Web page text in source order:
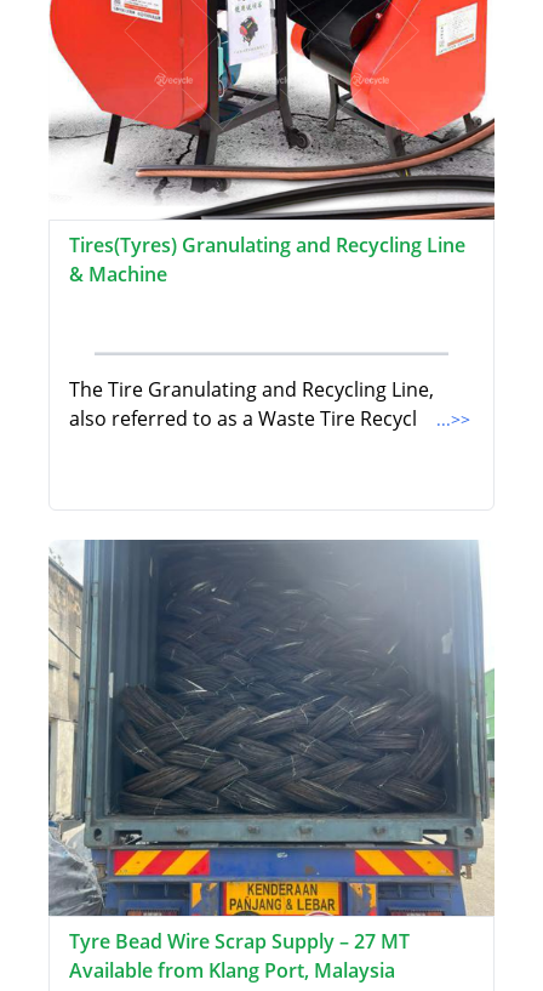
Tires(Tyres) Granulating and Recycling Line
& Machine
The Tire Granulating and Recycling Line,
also referred to as a Waste Tire Recycl
...>>
Tyre Bead Wire Scrap Supply – 27 MT
Available from Klang Port, Malaysia